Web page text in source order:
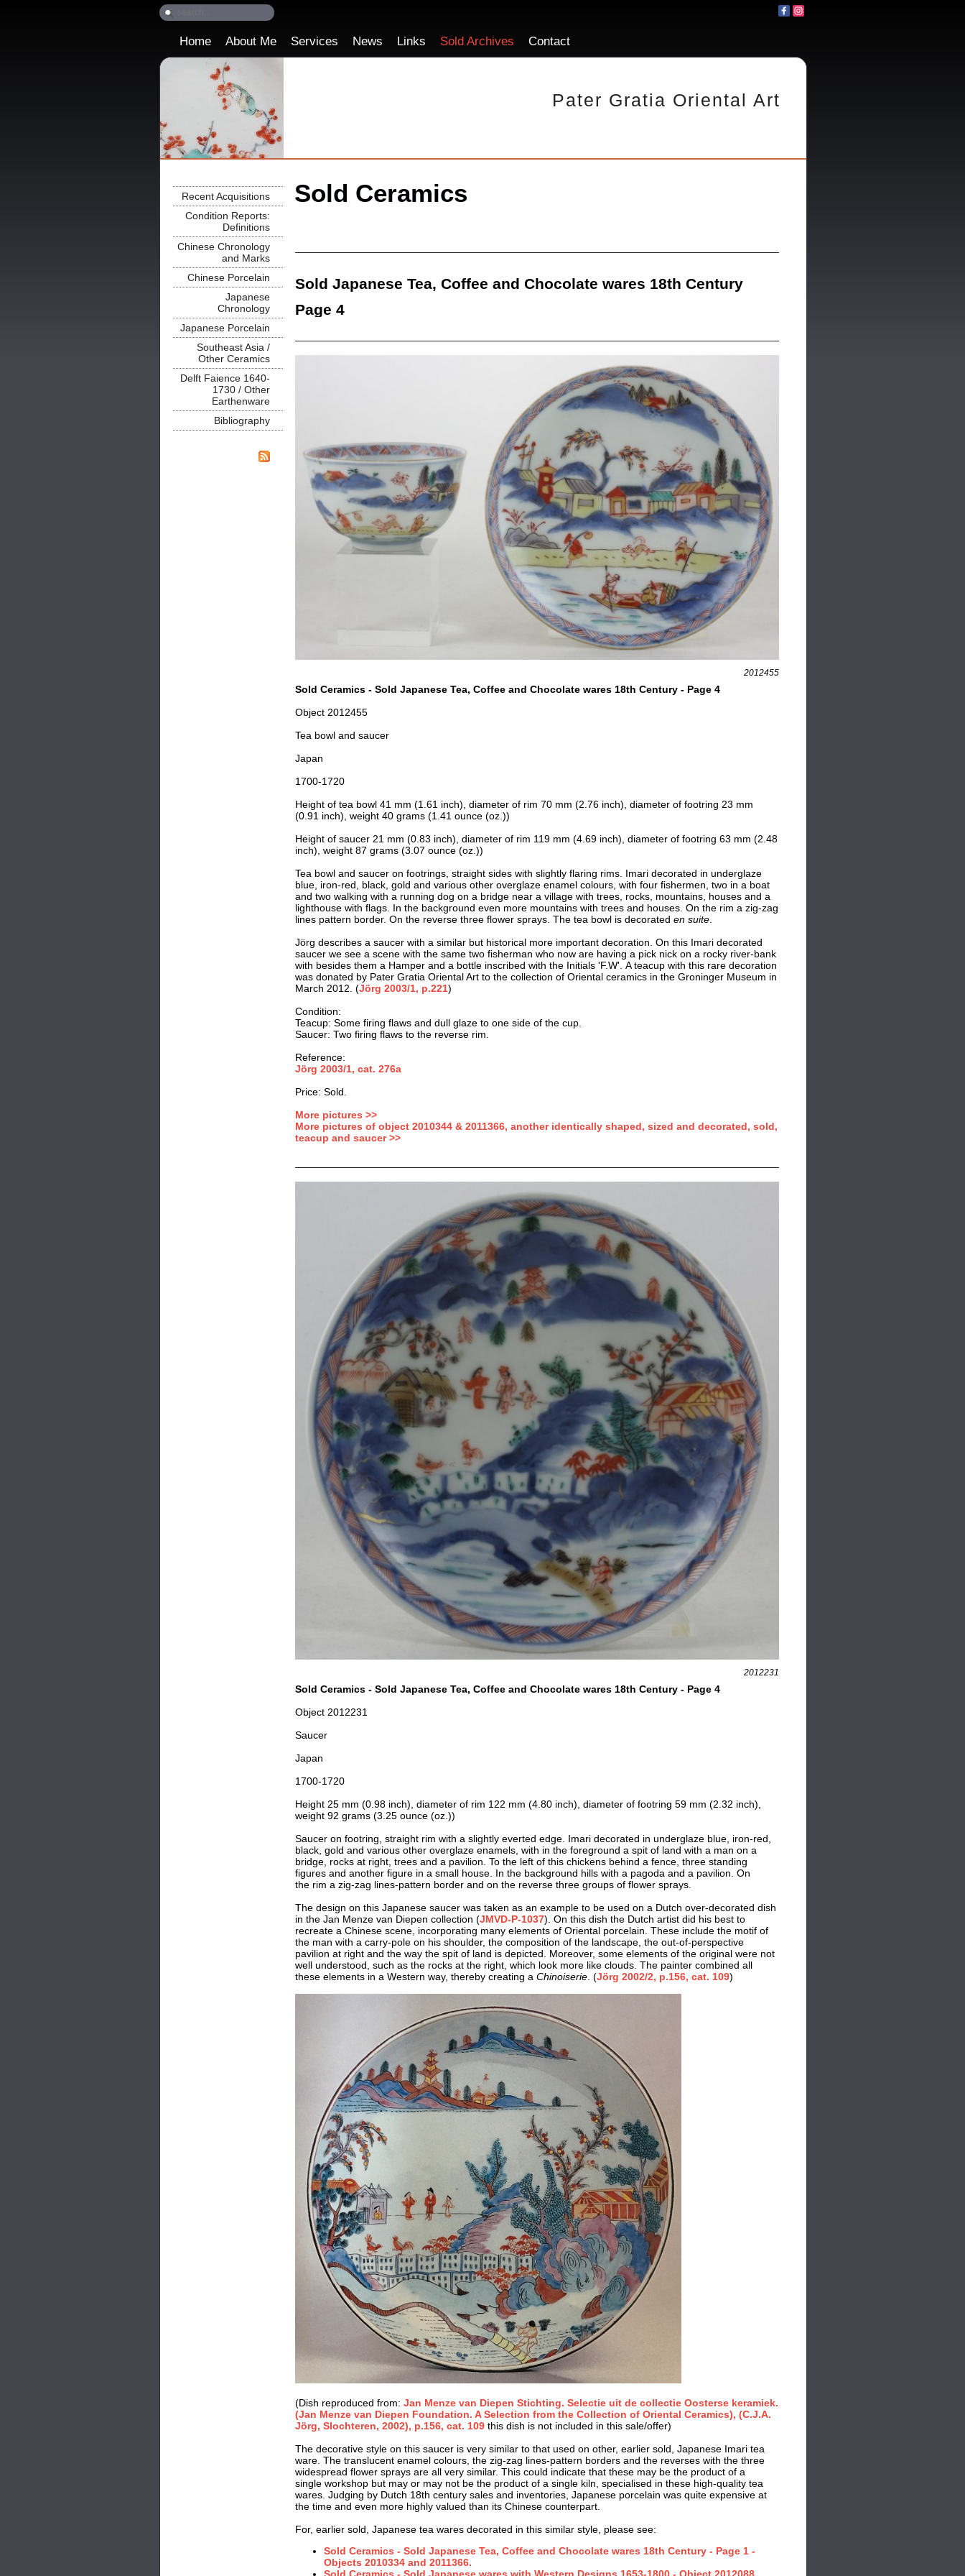
Pater Gratia Oriental Art
Home About Me Services News Links Sold Archives Contact
Recent Acquisitions
Condition Reports:
Definitions
Chinese Chronology
and Marks
Chinese Porcelain
Japanese
Chronology
Japanese Porcelain
Southeast Asia /
Other Ceramics
Delft Faience 1640-
1730 / Other
Earthenware
Bibliography
Sold Ceramics
Sold Japanese Tea, Coffee and Chocolate wares 18th Century
Page 4
2012455
Sold Ceramics - Sold Japanese Tea, Coffee and Chocolate wares 18th Century - Page 4
Object 2012455
Tea bowl and saucer
Japan
1700-1720
Height of tea bowl 41 mm (1.61 inch), diameter of rim 70 mm (2.76 inch), diameter of footring 23 mm
(0.91 inch), weight 40 grams (1.41 ounce (oz.))
Height of saucer 21 mm (0.83 inch), diameter of rim 119mm (4.69 inch), diameter of footring 63 mm (2.48
inch), weight 87 grams (3.07 ounce (oz.))
Tea bowl and saucer on footrings, straight sides with slightly flaring rims. Imari decorated in underglaze
blue, iron-red, black, gold and various other overglaze enamel colours, with four fishermen, two in a boat
and two walking with a running dog on a bridge near a village with trees, rocks, mountains, houses and a
lighthouse with flags. In the background even more mountains with trees and houses. On the rim a zig-zag
lines pattern border. On the reverse three flower sprays. The tea bowl is decorated en suite.
Jörg describes a saucer with a similar but historical more important decoration. On this Imari decorated
saucer we see a scene with the same two fisherman who now are having a pick nick on a rocky river-bank
with besides them a Hamper and a bottle inscribed with the Initials 'F.W'. A teacup with this rare decoration
was donated by Pater Gratia Oriental Art to the collection of Oriental ceramics in the Groninger Museum in
March 2012. (Jörg 2003/1, p.221)
Condition:
Teacup: Some firing flaws and dull glaze to one side of the cup.
Saucer: Two firing flaws to the reverse rim.
Reference:
Jörg 2003/1, cat. 276a
Price: Sold.
More pictures >>
More pictures of object 2010344 & 2011366, another identically shaped, sized and decorated, sold,
teacup and saucer >>
2012231
Sold Ceramics - Sold Japanese Tea, Coffee and Chocolate wares 18th Century - Page 4
Object 2012231
Saucer
Japan
1700-1720
Height 25 mm (0.98 inch), diameter of rim 122 mm (4.80 inch), diameter of footring 59 mm (2.32 inch),
weight 92 grams (3.25 ounce (oz.))
Saucer on footring, straight rim with a slightly everted edge. Imari decorated in underglaze blue, iron-red,
black, gold and various other overglaze enamels, with in the foreground a spit of land with a man on a
bridge, rocks at right, trees and a pavilion. To the left of this chickens behind a fence, three standing
figures and another figure in a small house. In the background hills with a pagoda and a pavilion. On
the rim a zig-zag lines-pattern border and on the reverse three groups of flower sprays.
The design on this Japanese saucer was taken as an example to be used on a Dutch over-decorated dish
in the Jan Menze van Diepen collection (JMVD-P-1037). On this dish the Dutch artist did his best to
recreate a Chinese scene, incorporating many elements of Oriental porcelain. These include the motif of
the man with a carry-pole on his shoulder, the composition of the landscape, the out-of-perspective
pavilion at right and the way the spit of land is depicted. Moreover, some elements of the original were not
well understood, such as the rocks at the right, which look more like clouds. The painter combined all
these elements in a Western way, thereby creating a Chinoiserie. (Jörg 2002/2, p.156, cat. 109)
(Dish reproduced from: Jan Menze van Diepen Stichting. Selectie uit de collectie Oosterse keramiek.
(Jan Menze van Diepen Foundation. A Selection from the Collection of Oriental Ceramics), (C.J.A.
Jörg, Slochteren, 2002), p.156, cat. 109this dish is not included in this sale/offer)
The decorative style on this saucer is very similar to that used on other, earlier sold, Japanese Imari tea
ware. The translucent enamel colours, the zig-zag lines-pattern borders and the reverses with the three
widespread flower sprays are all very similar. This could indicate that these may be the product of a
single workshop but may or may not be the product of a single kiln, specialised in these high-quality tea
wares. Judging by Dutch 18th century sales and inventories, Japanese porcelain was quite expensive at
the time and even more highly valued than its Chinese counterpart.
For, earlier sold, Japanese tea wares decorated in this similar style, please see:
Sold Ceramics - Sold Japanese Tea, Coffee and Chocolate wares 18th Century - Page 1 -
Objects 2010334 and 2011366.
Sold Ceramics - Sold Japanese wares with Western Designs 1653-1800 - Object 2012088.